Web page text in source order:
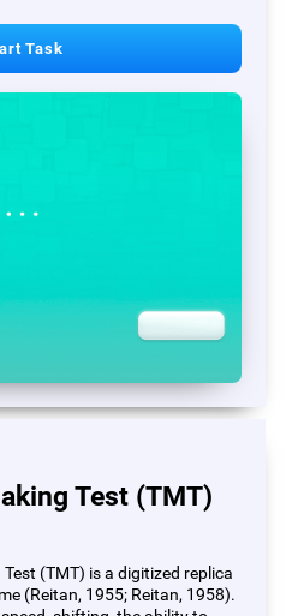
Task
Test (TMT)
(TMT) is a digitized replica
(Reitan, 1955; Reitan, 1958).